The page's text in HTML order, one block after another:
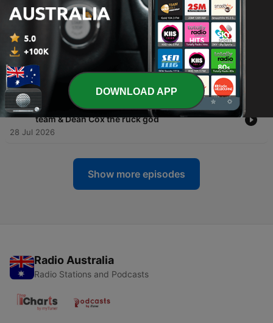
05 Aug 2026
661 TWO MINUTE WARNING: Round 21 review
04 Aug 2026
660 - TEAMS: Round 21 preview
30 Jul 2026
659 - MAILBAG: Ken Hinkley audit, Canberra for 20th
team & Dean Cox the ruck god
28 Jul 2026
Show more episodes
Radio Australia
Radio Stations and Podcasts
DOWNLOAD APP